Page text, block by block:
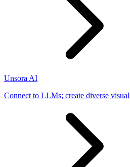
Unsora AI
Connect to LLMs; create diverse